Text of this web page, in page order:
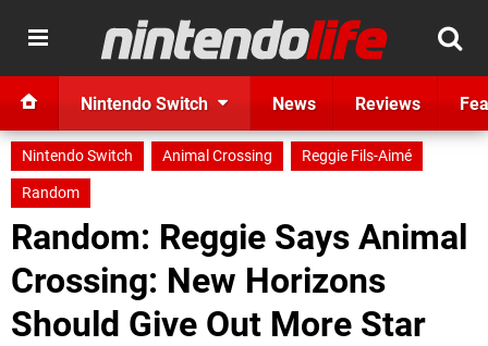
Nintendo Switch News Reviews
Nintendo Switch Animal Crossing
Reggie Fils-Aimé
Random
Random: Reggie Says Animal
Crossing: New Horizons
Should Give Out More Star